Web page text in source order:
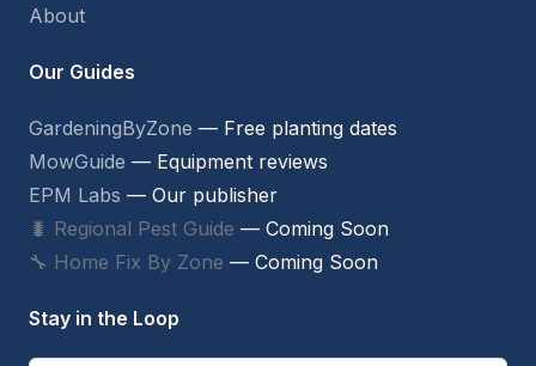
About
Our Guides
GardeningByZone — Free planting dates
MowGuide — Equipment reviews
EPM Labs — Our publisher
🐛 Regional Pest Guide — Coming Soon
🔧 Home Fix By Zone — Coming Soon
Stay in the Loop